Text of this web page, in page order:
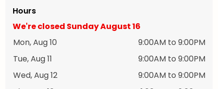
Hours
We're closed Sunday August 16
Mon, Aug 10
9:00AM to 9:00PM
Tue, Aug 11
9:00AM to 9:00PM
Wed, Aug 12
9:00AM to 9:00PM